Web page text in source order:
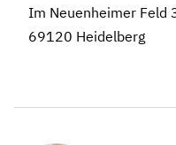
Im Neuenheimer Feld
69120 Heidelberg